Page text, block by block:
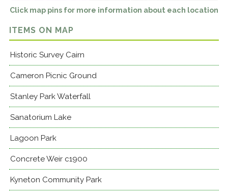
Click map pins for more information about each location
ITEMS ON MAP
Historic Survey Cairn
Cameron Picnic Ground
Stanley Park Waterfall
Sanatorium Lake
Lagoon Park
Concrete Weir c1900
Kyneton Community Park